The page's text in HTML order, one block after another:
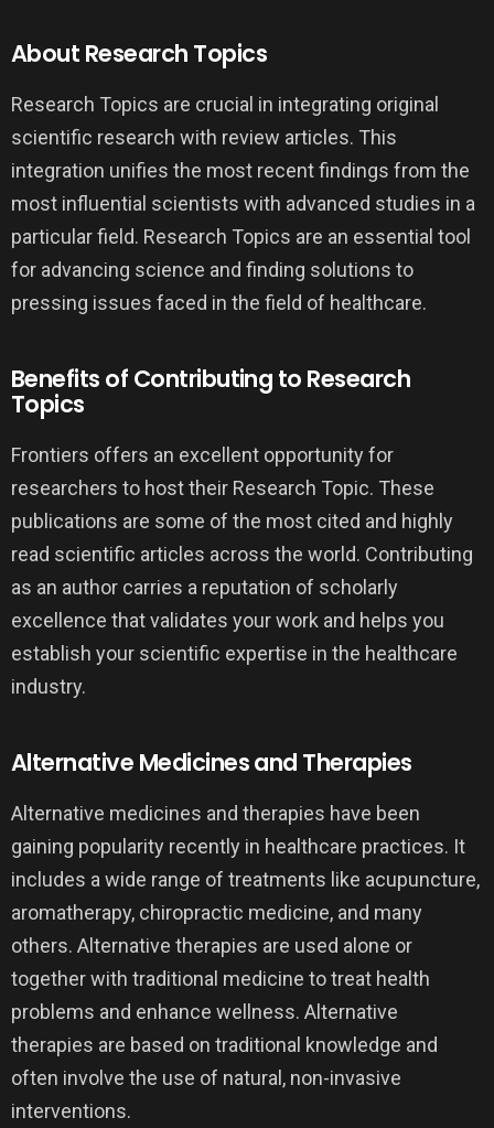
About Research Topics
Research Topics are crucial in integrating original
scientific research with review articles. This
integration unifies the most recent findings from the
most influential scientists with advanced studies in a
particular field. Research Topics are an essential tool
for advancing science and finding solutions to
pressing issues faced in the field of healthcare.
Benefits of Contributing to Research
Topics
Frontiers offers an excellent opportunity for
researchers to host their Research Topic. These
publications are some of the most cited and highly
read scientific articles across the world. Contributing
as an author carries a reputation of scholarly
excellence that validates your work and helps you
establish your scientific expertise in the healthcare
industry.
Alternative Medicines and Therapies
Alternative medicines and therapies have been
gaining popularity recently in healthcare practices. It
includes a wide range of treatments like acupuncture,
aromatherapy, chiropractic medicine, and many
others. Alternative therapies are used alone or
together with traditional medicine to treat health
problems and enhance wellness. Alternative
therapies are based on traditional knowledge and
often involve the use of natural, non-invasive
interventions.